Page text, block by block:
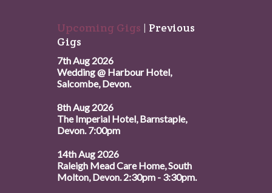
Upcoming Gigs | Previous
Gigs
7th Aug 2026
Wedding @ Harbour Hotel,
Salcombe, Devon.
8th Aug 2026
The Imperial Hotel, Barnstaple,
Devon. 7:00pm
14th Aug 2026
Raleigh Mead Care Home, South
Molton, Devon. 2:30pm - 3:30pm.